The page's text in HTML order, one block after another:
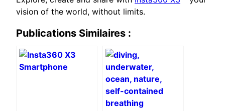
vision of the world, without limits.
Publications Similaires :